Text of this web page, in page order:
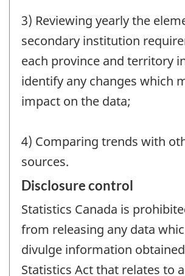
3) Reviewing yearly the
secondary institution
each province and territory
identify any changes which
impact on the data;
4) Comparing trends with
sources.
Disclosure control
Statistics Canada is
from releasing any data
divulge information
Statistics Act that relates to